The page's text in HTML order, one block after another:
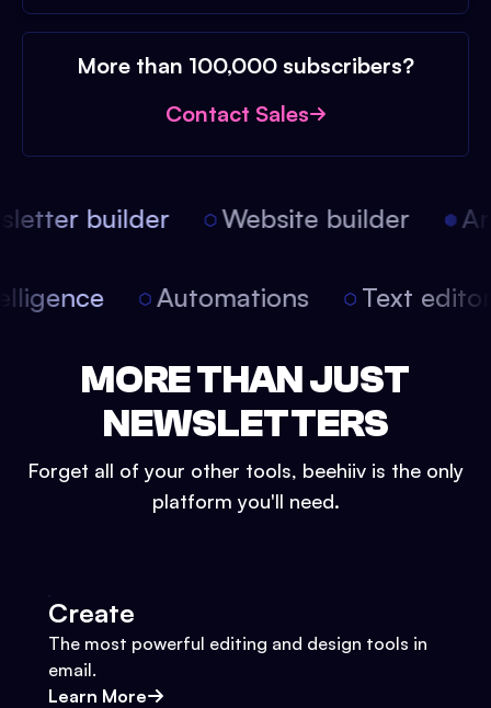
More than 100,000 subscribers?
Contact Sales
builder Website builder
Automations Text
MORE THAN JUST
NEWSLETTERS
Forget all of your other tools, beehiiv is the only
platform you'll need.
Create
The most powerful editing and design tools in
email.
Learn More